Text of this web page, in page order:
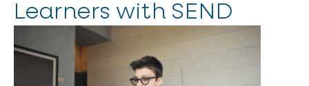
Learners with SEND